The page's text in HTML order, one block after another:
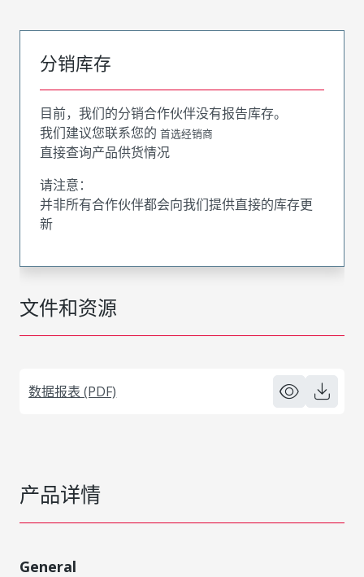
文件和资源
数据报表 (PDF)
分销库存
目前，我们的分销合作伙伴没有报告库存。
我们建议您联系您的 首选经销商
直接查询产品供货情况
请注意：
并非所有合作伙伴都会向我们提供直接的库存更
新
产品详情
General